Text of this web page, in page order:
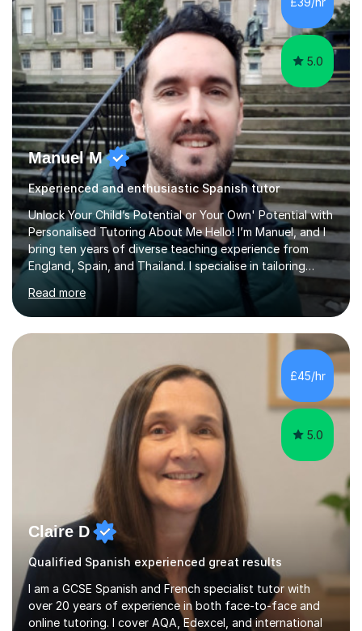
confident in terms of where they are going in their
learning.I am a fully qualified...
5.0
Manuel M
Experienced and enthusiastic Spanish tutor
Unlock Your Child’s Potential or Your Own' Potential with
Personalised Tutoring About Me Hello! I’m Manuel, and I
bring ten years of diverse teaching experience from
England, Spain, and Thailand. I specialise in tailoring
lessons to each student's unique needs and goals,
helping them achieve their objectives and build lasting
confidence. Expertise and Services With five years in
the UK tutoring scene, I have successfully supported
students preparing for A-level, GCSE, 11+, SATS , and
functional skills exams. My approach focuses on both
learning and application, ensuring students improve their
Read more
£45/hr
5.0
Claire D
Qualified Spanish experienced great results
I am a GCSE Spanish and French specialist tutor with
over 20 years of experience in both face-to-face and
online tutoring. I cover AQA, Edexcel, and international